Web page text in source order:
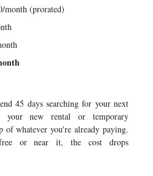
month (prorated)
45 days searching for your next
your new rental or temporary
of whatever you're already paying.
or near it, the cost drops